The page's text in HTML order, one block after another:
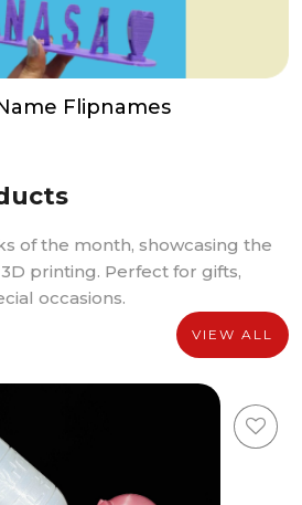
Flipnames
of the month, showcasing the
printing. Perfect for gifts,
occasions.
VIEW ALL